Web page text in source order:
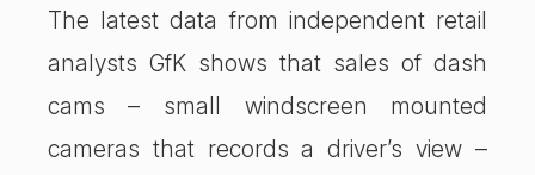
The latest data from independent retail
analysts GfK shows that sales of dash
cams – small windscreen mounted
cameras that records a driver’s view –